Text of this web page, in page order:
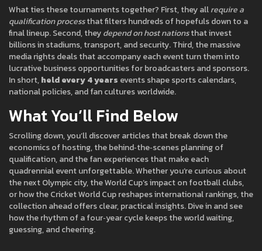
What ties these tournaments together? First, they allrequire a
qualification processthat filters hundreds of hopefuls down to a
final lineup. Second, theydepend on host nationsthat invest
billions in stadiums, transport, and security. Third, the massive
media rights deals that accompany each event turn them into
lucrative business opportunities for broadcasters and sponsors.
In short,held every 4 years events shape sports calendars,
national policies, and fan cultures worldwide.
What You’ll Find Below
Scrolling down, you’ll discover articles that break down the
economics of hosting, the behind‑the‑scenes planning of
qualification, and the fan experiences that make each
quadrennial event unforgettable. Whether you’re curious about
the next Olympic city, the World Cup’s impact on football clubs,
or how the Cricket World Cup reshapes international rankings, the
collection ahead offers clear, practical insights. Dive in and see
how the rhythm of a four‑year cycle keeps the world waiting,
guessing, and cheering.